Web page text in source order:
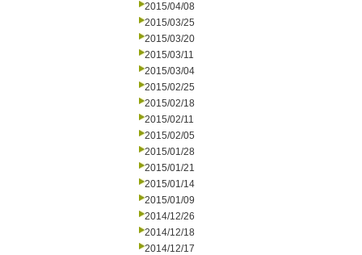
2015/04/08
2015/03/25
2015/03/20
2015/03/11
2015/03/04
2015/02/25
2015/02/18
2015/02/11
2015/02/05
2015/01/28
2015/01/21
2015/01/14
2015/01/09
2014/12/26
2014/12/18
2014/12/17